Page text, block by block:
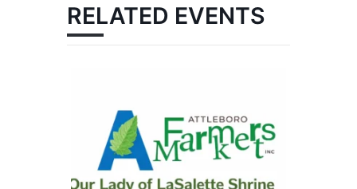
RELATED EVENTS